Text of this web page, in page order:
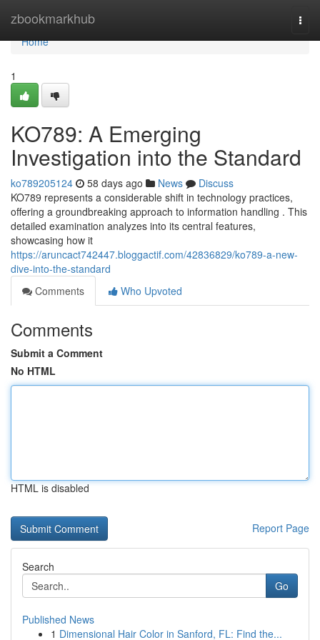
zbookmarkhub
Home
Home
1
KO789: A Emerging
Investigation into the Standard
ko789205124 58 days ago News
Discuss
KO789 represents a considerable shift in technology practices,
offering a groundbreaking approach to information handling . This
detailed examination analyzes into its central features,
showcasing how it
https://aruncact742447.bloggactif.com/42836829/ko789-a-new-
dive-into-the-standard
Comments
Who Upvoted
Comments
Submit a Comment
No HTML
HTML is disabled
Report Page
Search
Go
Published News
1 Dimensional Hair Color in Sanford, FL: Find the...